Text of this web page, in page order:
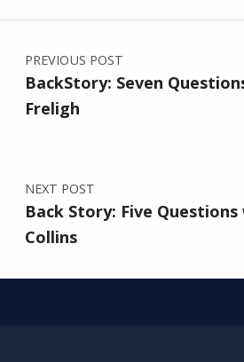
Post navigation
PREVIOUS POST
BackStory: Seven
Freligh
NEXT POST
Back Story: Five
Collins